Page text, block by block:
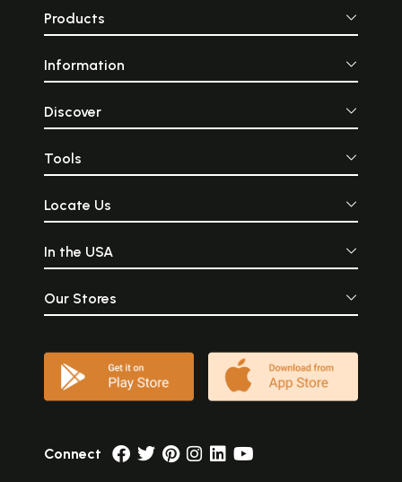
Products
Information
Discover
Tools
Locate Us
In the USA
Our Stores
Connect